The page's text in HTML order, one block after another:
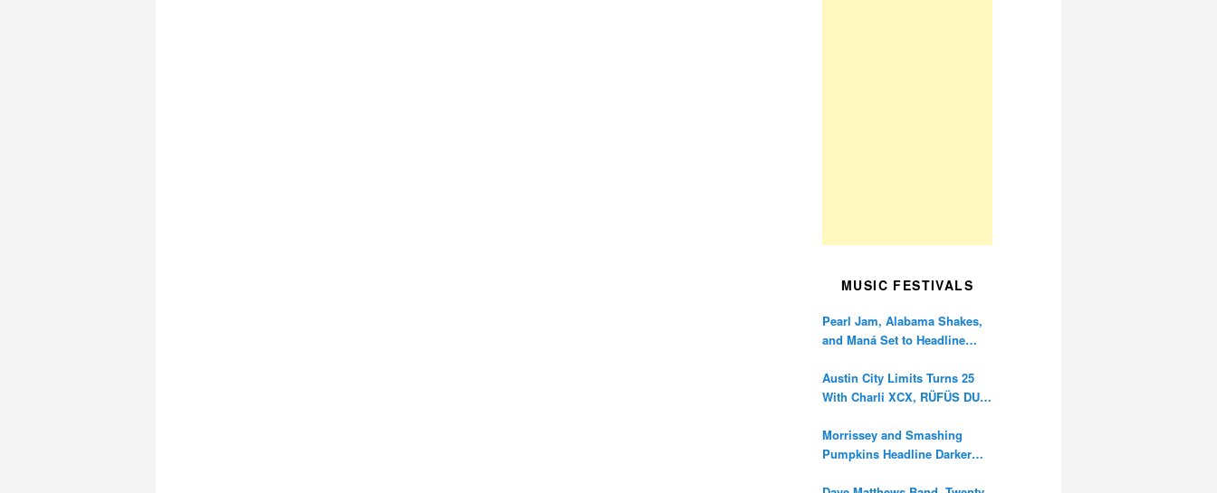
MUSIC FESTIVALS
Pearl Jam, Alabama Shakes,
and Maná Set to Headline
Anniversary
Austin City Limits Turns 25
With Charli XCX, RÜFÜS DU
Morrissey and Smashing
Pumpkins Headline Darker